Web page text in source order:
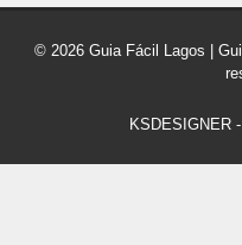
© 2026 Guia Fácil Lagos |
KSDESIGNER -